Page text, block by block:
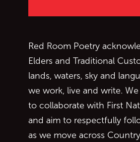
Red Room Poetry
Elders and Traditional
lands, waters, sky and
we work, live and write.
to collaborate with First
and aim to respectfully
as we move across